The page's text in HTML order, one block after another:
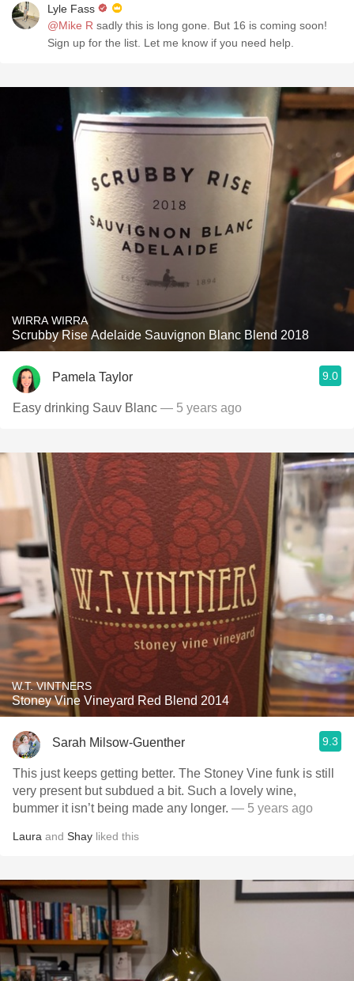
Lyle Fass
@Mike R sadly this is long gone. But 16 is coming soon!
Sign up for the list. Let me know if you need help.
WIRRA WIRRA
Scrubby Rise Adelaide Sauvignon Blanc Blend 2018
Pamela Taylor 9.0
Easy drinking Sauv Blanc — 5 years ago
W.T. VINTNERS
Stoney Vine Vineyard Red Blend 2014
Sarah Milsow-Guenther 9.3
This just keeps getting better. The Stoney Vine funk is still
very present but subdued a bit. Such a lovely wine,
bummer it isn’t being made any longer. — 5 years ago
Laura and Shay liked this